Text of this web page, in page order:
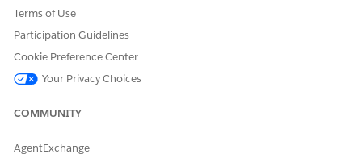
Terms of Use
Participation Guidelines
Cookie Preference Center
Your Privacy Choices
COMMUNITY
AgentExchange